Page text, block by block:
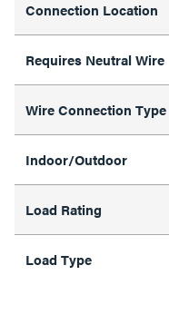
Connection Location
Requires Neutral Wire
Wire Connection Type
Indoor/Outdoor
Load Rating
Load Type